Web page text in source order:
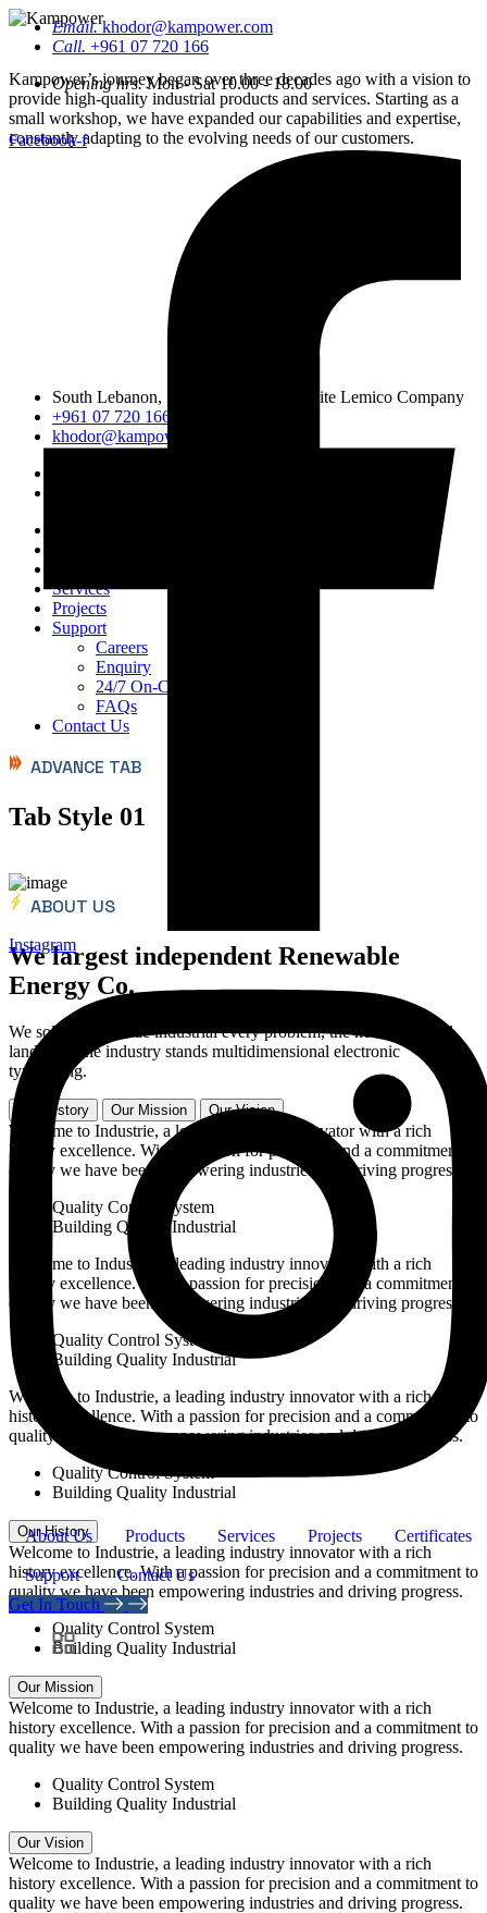
Kampower’s journey began over three decades ago with a vision to
provide high-quality industrial products and services. Starting as a
small workshop, we have expanded our capabilities and expertise,
constantly adapting to the evolving needs of our customers.
South Lebanon, Sidon, Saineeq, opposite Lemico Company
+961 07 720 166
khodor@kampower.com
Services
Projects
Support
Careers
Enquiry
24/7 On-Call Services
FAQs
Contact Us
Email.khodor@kampower.com
Call. +961 07 720 166
Opening hrs.Mon - Sat 10.00 - 18.00
Facebook-f
Instagram
About Us Products Services Projects Certificates
Support
Contact Us
Get In Touch
ADVANCE TAB
Tab Style 01
ABOUT US
We largest independent Renewable
Energy Co.
We solve worldwide industrial every problem, the heart of global
landscape the industry stands multidimensional electronic
typesetting.
Our History Our Mission Our Vision
Welcome to Industrie, a leading industry innovator with a rich
history excellence. With a passion for precision and a commitment to
quality we have been empowering industries and driving progress.
Quality Control System
Building Quality Industrial
Welcome to Industrie, a leading industry innovator with a rich
history excellence. With a passion for precision and a commitment to
quality we have been empowering industries and driving progress.
Quality Control System
Building Quality Industrial
Welcome to Industrie, a leading industry innovator with a rich
history excellence. With a passion for precision and a commitment to
quality we have been empowering industries and driving progress.
Quality Control System
Building Quality Industrial
Our History
Welcome to Industrie, a leading industry innovator with a rich
history excellence. With a passion for precision and a commitment to
quality we have been empowering industries and driving progress.
Quality Control System
Building Quality Industrial
Our Mission
Welcome to Industrie, a leading industry innovator with a rich
history excellence. With a passion for precision and a commitment to
quality we have been empowering industries and driving progress.
Quality Control System
Building Quality Industrial
Our Vision
Welcome to Industrie, a leading industry innovator with a rich
history excellence. With a passion for precision and a commitment to
quality we have been empowering industries and driving progress.